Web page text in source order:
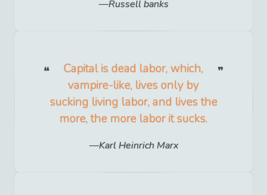
Russell banks
Capital is dead labor, which,
vampire-like, lives only by
sucking living labor, and lives the
more, the more labor it sucks.
Karl Heinrich Marx